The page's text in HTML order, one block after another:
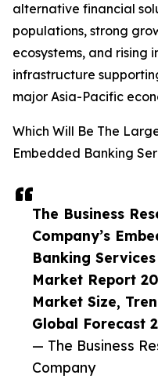
The Business
Company’s
Banking
Market Report
Market Size,
Global Forecast
— The Business
Company
alternative financial
populations, strong
ecosystems, and rising
infrastructure
major Asia-Pacific
Which Will Be The
Embedded Banking